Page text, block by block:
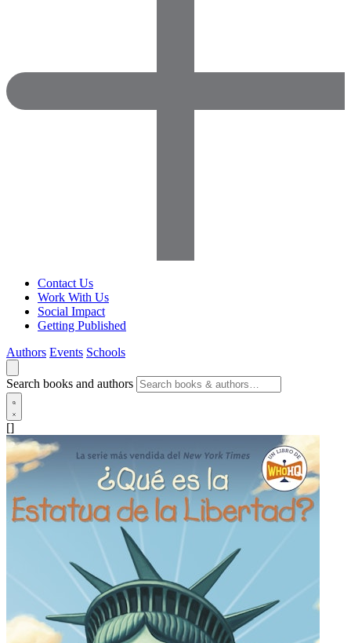
Contact Us
Work With Us
Social Impact
Getting Published
Authors Events Schools
Search books and authors
[]